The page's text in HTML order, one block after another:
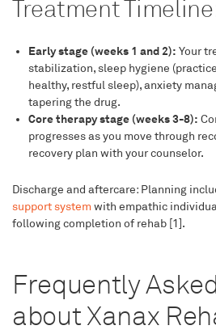
Treatment
Early stage (weeks 1 and 2): Your
stabilization, sleep hygiene
healthy, restful sleep), anxiety
tapering the drug.
Core therapy stage (weeks 3-8):
progresses as you move through
recovery plan with your counselor.
Discharge and aftercare: Planning
support systemwith empathic
following completion of rehab [1].
Frequently
about Xanax